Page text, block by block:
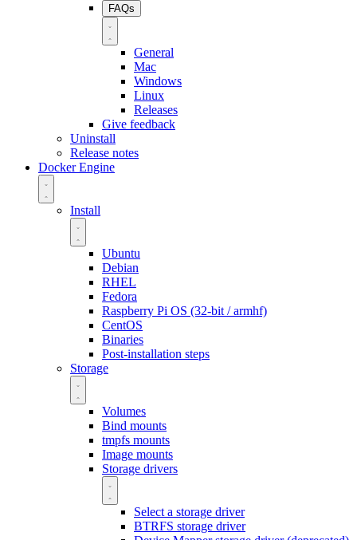
FAQs
General
Mac
Windows
Linux
Releases
Give feedback
Uninstall
Release notes
Docker Engine
Install
Ubuntu
Debian
RHEL
Fedora
Raspberry Pi OS (32-bit / armhf)
CentOS
Binaries
Post-installation steps
Storage
Volumes
Bind mounts
tmpfs mounts
Image mounts
Storage drivers
Select a storage driver
BTRFS storage driver